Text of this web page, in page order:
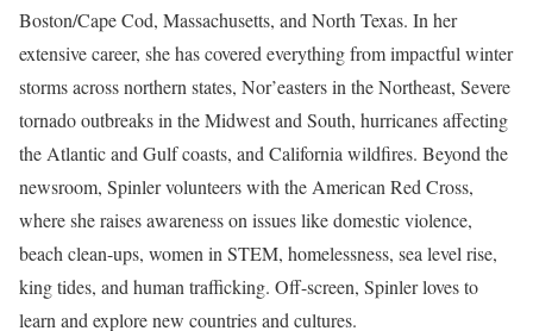
Boston/Cape Cod, Massachusetts, and North Texas. In her
extensive career, she has covered everything from impactful winter
storms across northern states, Nor’easters in the Northeast, Severe
tornado outbreaks in the Midwest and South, hurricanes affecting
the Atlantic and Gulf coasts, and California wildfires. Beyond the
newsroom, Spinler volunteers with the American Red Cross,
where she raises awareness on issues like domestic violence,
beach clean-ups, women in STEM, homelessness, sea level rise,
king tides, and human trafficking. Off-screen, Spinler loves to
learn and explore new countries and cultures.